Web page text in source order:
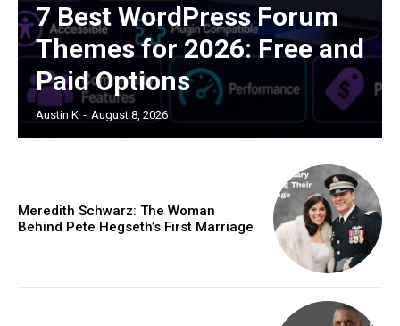
7 Best WordPress Forum
Themes for 2026: Free and
Paid Options
Austin K - August 8, 2026
Meredith Schwarz: The Woman
Behind Pete Hegseth’s First Marriage